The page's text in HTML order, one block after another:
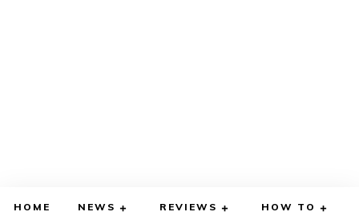
HOME NEWS REVIEWS HOW TO